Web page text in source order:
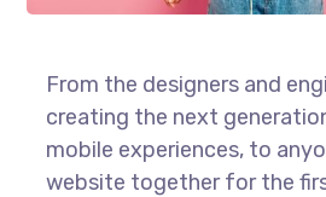
From the designers and
creating the next
mobile experiences, to
website together for the